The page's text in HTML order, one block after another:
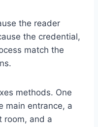
the reader
the credential,
match the
methods. One
main entrance, a
room, and a